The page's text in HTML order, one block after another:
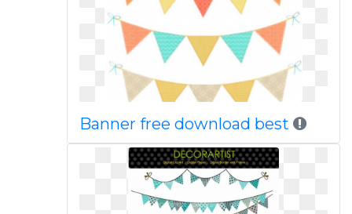
Banner free download best